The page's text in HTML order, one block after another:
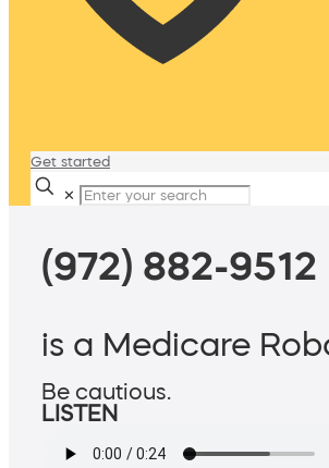
Get started
✕
(972) 882-9512
is a Medicare
Be cautious.
LISTEN